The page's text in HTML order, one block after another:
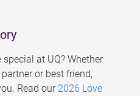
at UQ? Whether
or best friend,
Read our 2026 Love